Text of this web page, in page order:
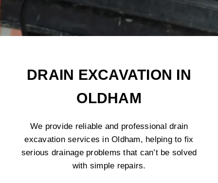
DRAIN EXCAVATION IN
OLDHAM
We provide reliable and professional drain
excavation services in Oldham, helping to fix
serious drainage problems that can’t be solved
with simple repairs.